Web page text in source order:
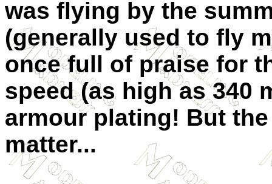
was flying by the
(generally used to fly
once full of praise for
speed (as high as 340
armour plating! But
matter...